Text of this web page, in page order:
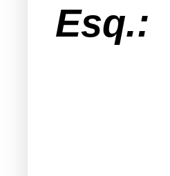
Esq.: